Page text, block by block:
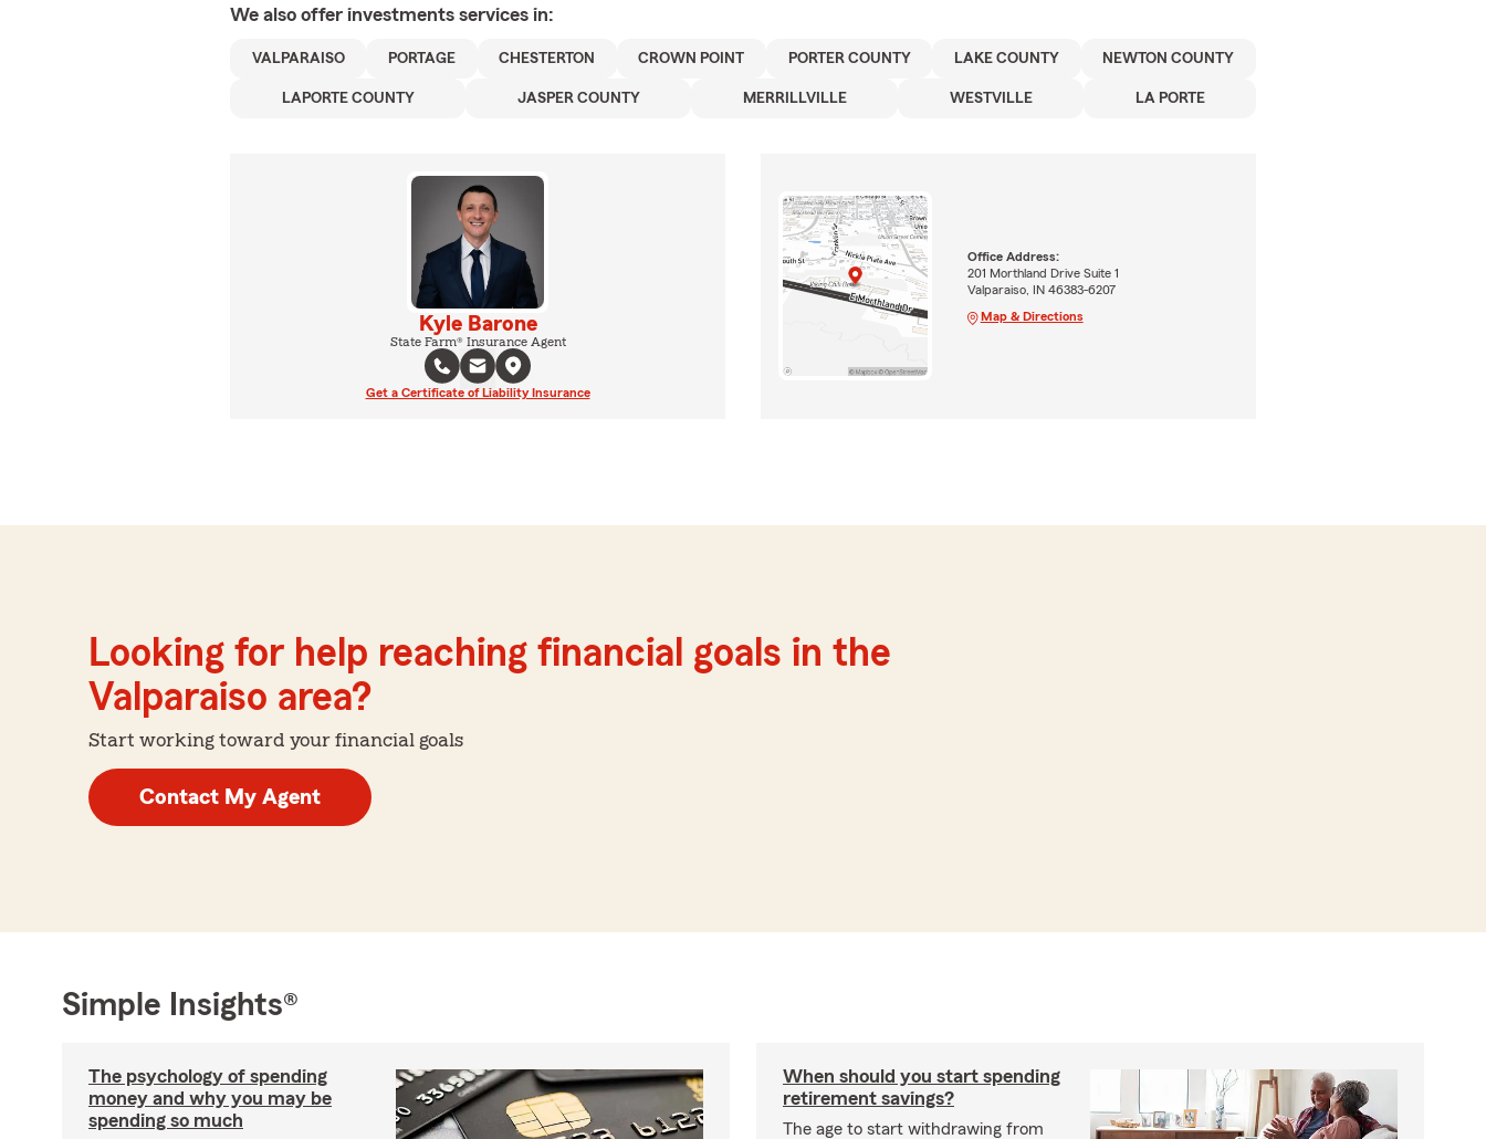
We also offer investments services in:
VALPARAISO PORTAGE CHESTERTON CROWN POINT PORTER COUNTY LAKE COUNTY NEWTON COUNTY
LAPORTE COUNTY JASPER COUNTY MERRILLVILLE WESTVILLE LA PORTE
Kyle Barone
State Farm® Insurance Agent
Get a Certificate of Liability Insurance
Office Address:
201 Morthland Drive Suite 1
Valparaiso, IN 46383-6207
Map & Directions
Looking for help reaching financial goals in the
Valparaiso area?
Start working toward your financial goals
Contact My Agent
Simple Insights®
The psychology of spending
money and why you may be
spending so much
When should you start spending
retirement savings?
The age to start withdrawing from